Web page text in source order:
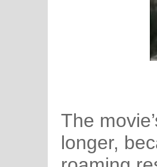
The
longer,